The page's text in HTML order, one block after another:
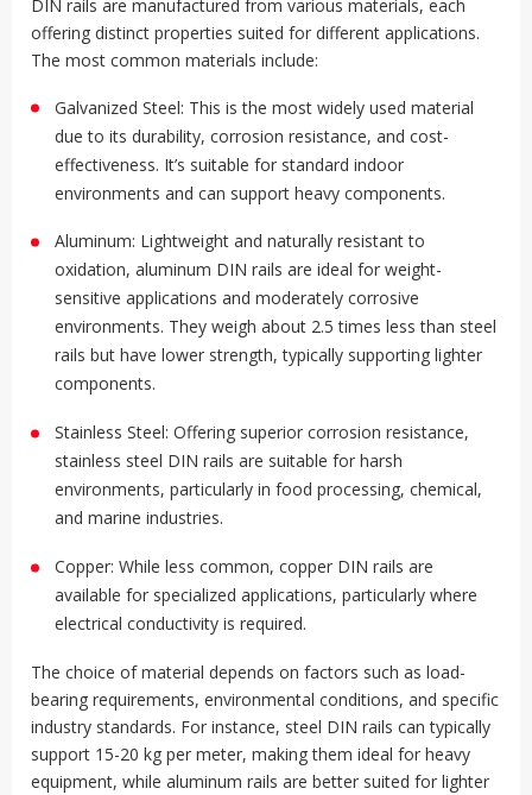
DIN rails are manufactured from various materials, each
offering distinct properties suited for different applications.
The most common materials include:
Galvanized Steel: This is the most widely used material
due to its durability, corrosion resistance, and cost-
effectiveness. It’s suitable for standard indoor
environments and can support heavy components.
Aluminum: Lightweight and naturally resistant to
oxidation, aluminum DIN rails are ideal for weight-
sensitive applications and moderately corrosive
environments. They weigh about 2.5 times less than steel
rails but have lower strength, typically supporting lighter
components.
Stainless Steel: Offering superior corrosion resistance,
stainless steel DIN rails are suitable for harsh
environments, particularly in food processing, chemical,
and marine industries.
Copper: While less common, copper DIN rails are
available for specialized applications, particularly where
electrical conductivity is required.
The choice of material depends on factors such as load-
bearing requirements, environmental conditions, and specific
industry standards. For instance, steel DIN rails can typically
support 15-20 kg per meter, making them ideal for heavy
equipment, while aluminum rails are better suited for lighter